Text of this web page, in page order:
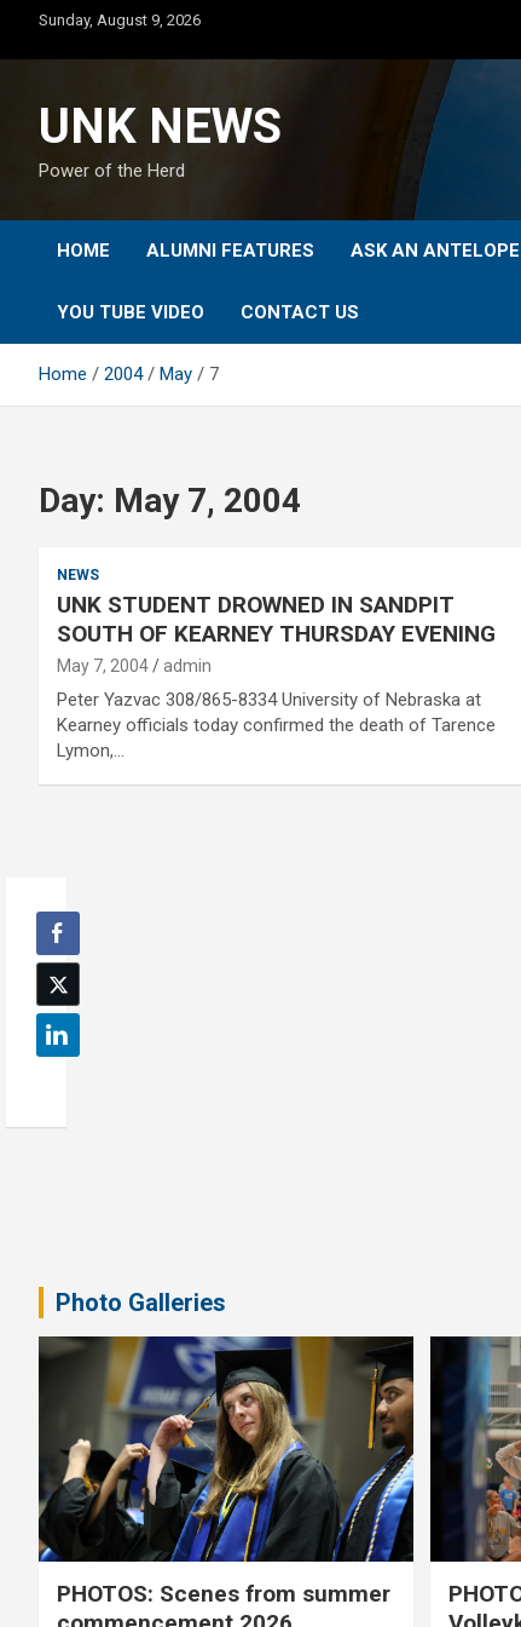
content
Sunday, August 9, 2026
UNK NEWS
Power of the Herd
HOME ALUMNI FEATURES ASK AN ANTELOPE
YOU TUBE VIDEO CONTACT US
Home 2004 May 7
Day: May 7, 2004
NEWS
UNK STUDENT DROWNED IN SANDPIT
SOUTH OF KEARNEY THURSDAY EVENING
May 7, 2004 admin
Peter Yazvac 308/865-8334 University of Nebraska at
Kearney officials today confirmed the death of Tarence
Lymon,…
Photo Galleries
PHOTOS: Scenes from summer